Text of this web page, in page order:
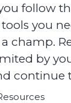
follow
you
champ.
by
continue